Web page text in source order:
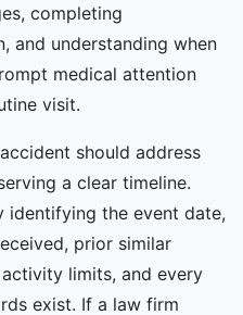
completing
and understanding when
medical attention
visit.
should address
a clear timeline.
identifying the event date,
prior similar
limits, and every
exist. If a law firm